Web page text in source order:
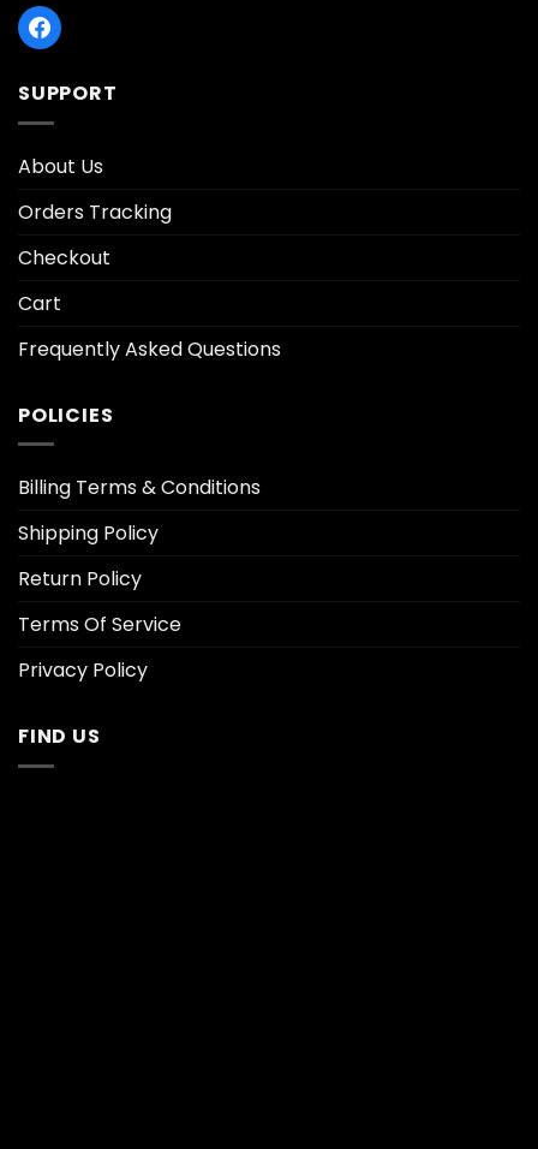
SUPPORT
About Us
Orders Tracking
Checkout
Cart
Frequently Asked Questions
POLICIES
Billing Terms & Conditions
Shipping Policy
Return Policy
Terms Of Service
Privacy Policy
FIND US